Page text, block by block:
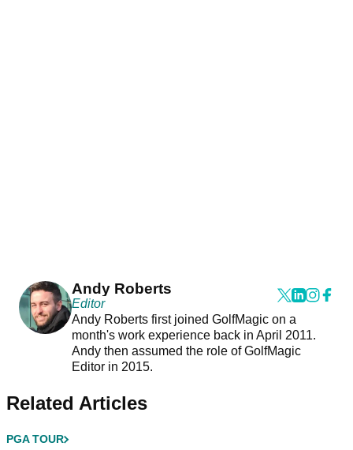
Andy Roberts
Editor
Andy Roberts first joined GolfMagic on a
month's work experience back in April 2011.
Andy then assumed the role of GolfMagic
Editor in 2015.
Related Articles
PGA TOUR